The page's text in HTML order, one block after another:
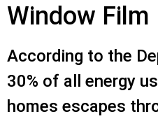
Window Film
According to the
30% of all energy
homes escapes